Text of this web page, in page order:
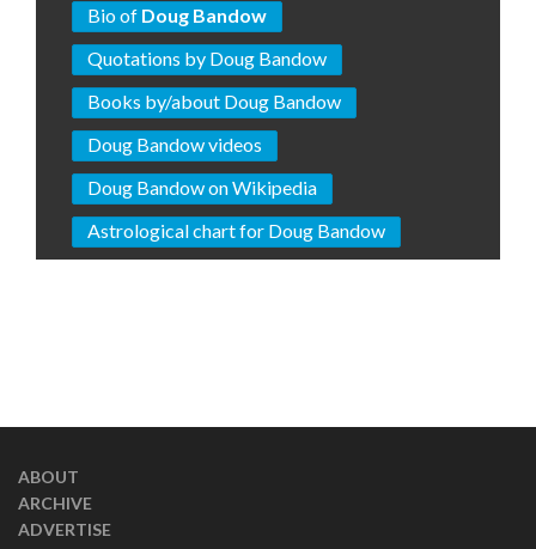
Bio of Doug Bandow
Quotations by Doug Bandow
Books by/about Doug Bandow
Doug Bandow videos
Doug Bandow on Wikipedia
Astrological chart for Doug Bandow
ABOUT
ARCHIVE
ADVERTISE